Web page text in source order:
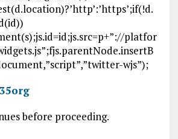
platfor
wjs”);
before proceeding.